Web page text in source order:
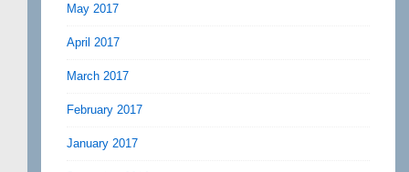
May 2017
April 2017
March 2017
February 2017
January 2017